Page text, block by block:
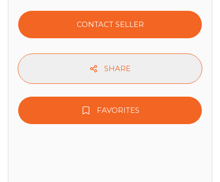
CONTACT SELLER
FAVORITES
SHARE